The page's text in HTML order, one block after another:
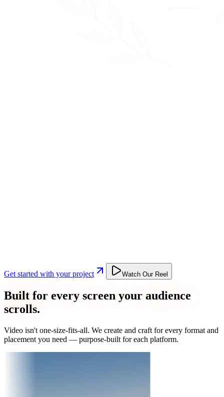
Get started with your project Watch Our Reel
Built for every screen your audience
scrolls.
Video isn't one-size-fits-all. We create and craft for every format and
placement you need — purpose-built for each platform.